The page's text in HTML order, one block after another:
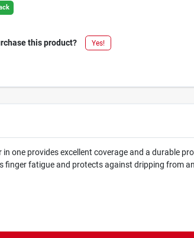
this product? Yes!
one provides excellent coverage and a durable
finger fatigue and protects against dripping from